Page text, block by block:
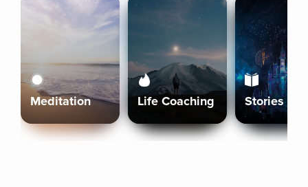
Meditation Life Coaching Stories